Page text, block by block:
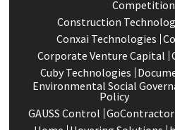
Competition
Construction
Conxai Technologies
Corporate Venture Capital
Cuby Technologies
Environmental Social
Policy
GAUSS Control GoContractor